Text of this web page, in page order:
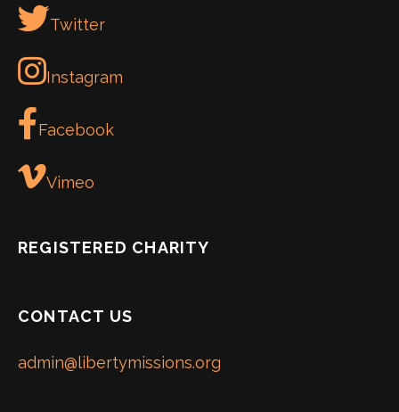
Twitter
Instagram
Facebook
Vimeo
REGISTERED CHARITY
CONTACT US
admin@libertymissions.org